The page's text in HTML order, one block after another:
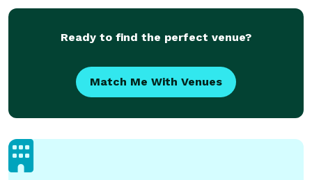
Ready to find the perfect venue?
Match Me With Venues